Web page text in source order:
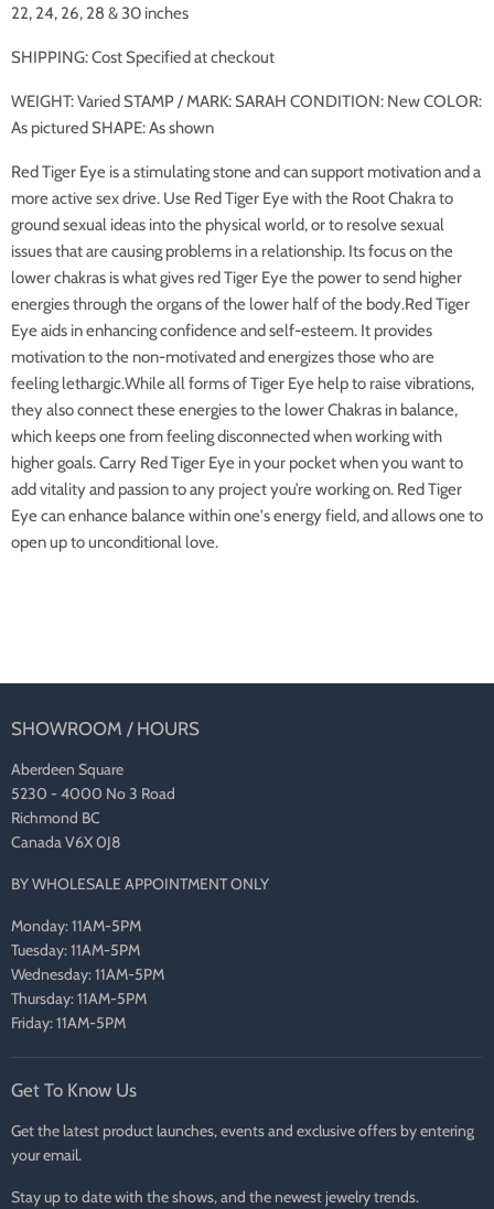
22, 24, 26, 28 & 30 inches
SHIPPING: Cost Specified at checkout
WEIGHT: Varied STAMP / MARK: SARAH CONDITION: New COLOR:
As pictured SHAPE: As shown
Red Tiger Eye is a stimulating stone and can support motivation and a
more active sex drive. Use Red Tiger Eye with the Root Chakra to
ground sexual ideas into the physical world, or to resolve sexual
issues that are causing problems in a relationship. Its focus on the
lower chakras is what gives red Tiger Eye the power to send higher
energies through the organs of the lower half of the body.Red Tiger
Eye aids in enhancing confidence and self-esteem. It provides
motivation to the non-motivated and energizes those who are
feeling lethargic.While all forms of Tiger Eye help to raise vibrations,
they also connect these energies to the lower Chakras in balance,
which keeps one from feeling disconnected when working with
higher goals. Carry Red Tiger Eye in your pocket when you want to
add vitality and passion to any project you’re working on. Red Tiger
Eye can enhance balance within one's energy field, and allows one to
open up to unconditional love.
SHOWROOM / HOURS
Aberdeen Square
5230 - 4000 No 3 Road
Richmond BC
Canada V6X 0J8
BY WHOLESALE APPOINTMENT ONLY
Monday: 11AM-5PM
Tuesday: 11AM-5PM
Wednesday: 11AM-5PM
Thursday: 11AM-5PM
Friday: 11AM-5PM
Get To Know Us
Get the latest product launches, events and exclusive offers by entering
your email.
Stay up to date with the shows, and the newest jewelry trends.